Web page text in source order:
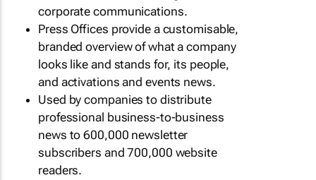
corporate communications.
Press Offices provide a customisable,
branded overview of what a company
looks like and stands for, its people,
and activations and events news.
Used by companies to distribute
professional business-to-business
news to 600,000 newsletter
subscribers and 700,000 website
readers.